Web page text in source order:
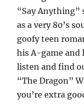
“Say Anything”
as a very 80’s
goofy teen
his A-game and
listen and find
“The Dragon”
you’re extra